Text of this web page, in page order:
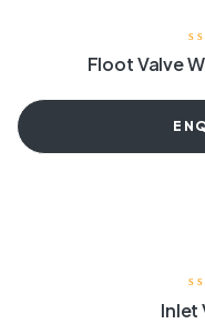
Floot Valve
Inlet